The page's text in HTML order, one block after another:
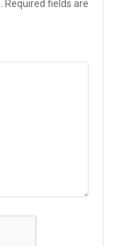
Required fields are